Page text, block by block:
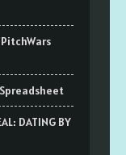
DATING BY